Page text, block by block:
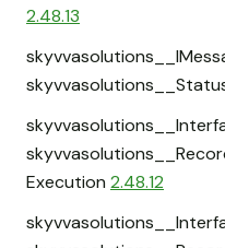
2.48.13
Execution 2.48.12